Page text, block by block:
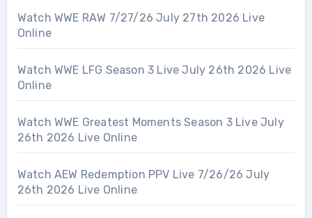
Watch WWE RAW 7/27/26 July 27th 2026 Live
Online
Watch WWE LFG Season 3 Live July 26th 2026 Live
Online
Watch WWE Greatest Moments Season 3 Live July
26th 2026 Live Online
Watch AEW Redemption PPV Live 7/26/26 July
26th 2026 Live Online